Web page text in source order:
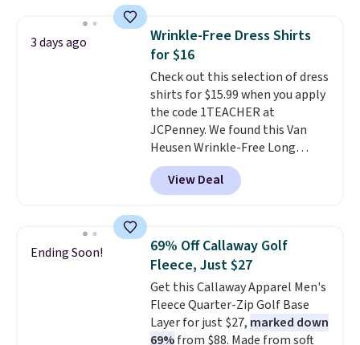
Please note that some items in
this sale require the code
1TEACHER to receive the
discounted price.
you use our promo code BRAD24
during checkout. Otherwise, it
adds $5.99.
3 days ago
Wrinkle-Free Dress Shirts
for $16
Check out this selection of dress
shirts for $15.99 when you apply
the code 1TEACHER at
JCPenney. We found this Van
Heusen Wrinkle-Free Long
Sleeve Dress Shirt, which drops
from $65 to $15.99 when you
apply the code. This dress shirt
this price. Other retailers are
charging $20 or more for this
shirt. Also, this J.Ferrar Wrinkle-
Free Dress Shirt drops from $50
to $15.99 with the code.Wrinkle-
free means you pull it out of
View Deal
Ending Soon!
69% Off Callaway Golf
Fleece, Just $27
Get this Callaway Apparel Men's
Fleece Quarter-Zip Golf Base
Layer for just $27, marked down
69%from $88. Made from soft